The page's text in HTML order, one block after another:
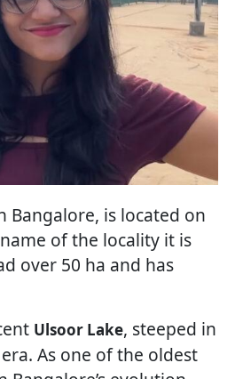
Bangalore, is located on
of the locality it is
over 50 ha and has
Ulsoor Lake, steeped in
As one of the oldest